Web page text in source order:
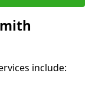
include: